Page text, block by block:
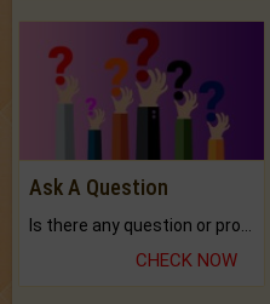
Ask A Question
CHECK NOW